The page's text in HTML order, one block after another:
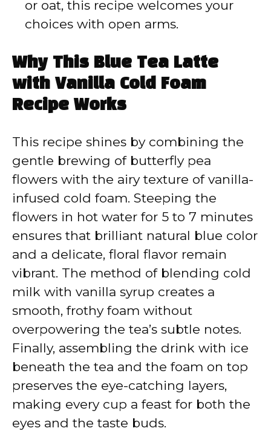
or oat, this recipe welcomes your
choices with open arms.
Why This Blue Tea Latte
with Vanilla Cold Foam
Recipe Works
This recipe shines by combining the
gentle brewing of butterfly pea
flowers with the airy texture of vanilla-
infused cold foam. Steeping the
flowers in hot water for 5 to 7 minutes
ensures that brilliant natural blue color
and a delicate, floral flavor remain
vibrant. The method of blending cold
milk with vanilla syrup creates a
smooth, frothy foam without
overpowering the tea’s subtle notes.
Finally, assembling the drink with ice
beneath the tea and the foam on top
preserves the eye-catching layers,
making every cup a feast for both the
eyes and the taste buds.